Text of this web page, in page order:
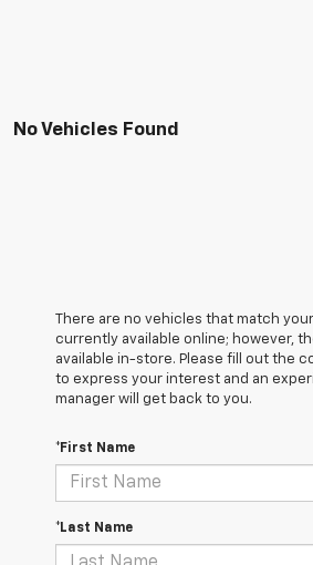
No Vehicles Found
There are no vehicles that match
currently available online; however,
available in-store. Please fill out the
to express your interest and an
manager will get back to you.
*First Name
*Last Name